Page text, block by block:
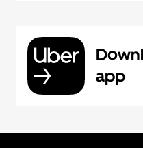
app